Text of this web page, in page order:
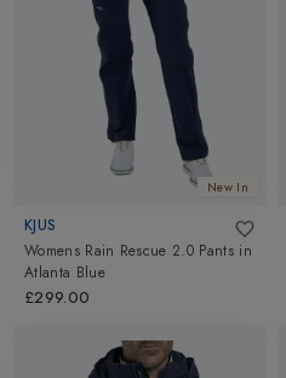
New In
KJUS
Womens Rain Rescue 2.0 Pants in
Atlanta Blue
£299.00